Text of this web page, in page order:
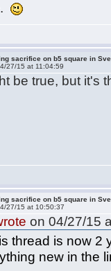
sacrifice on b5 square in
27/15 at 11:04:59
be true, but it's
sacrifice on b5 square in
27/15 at 10:50:37
on 04/27/15
thread is now 2
new in the